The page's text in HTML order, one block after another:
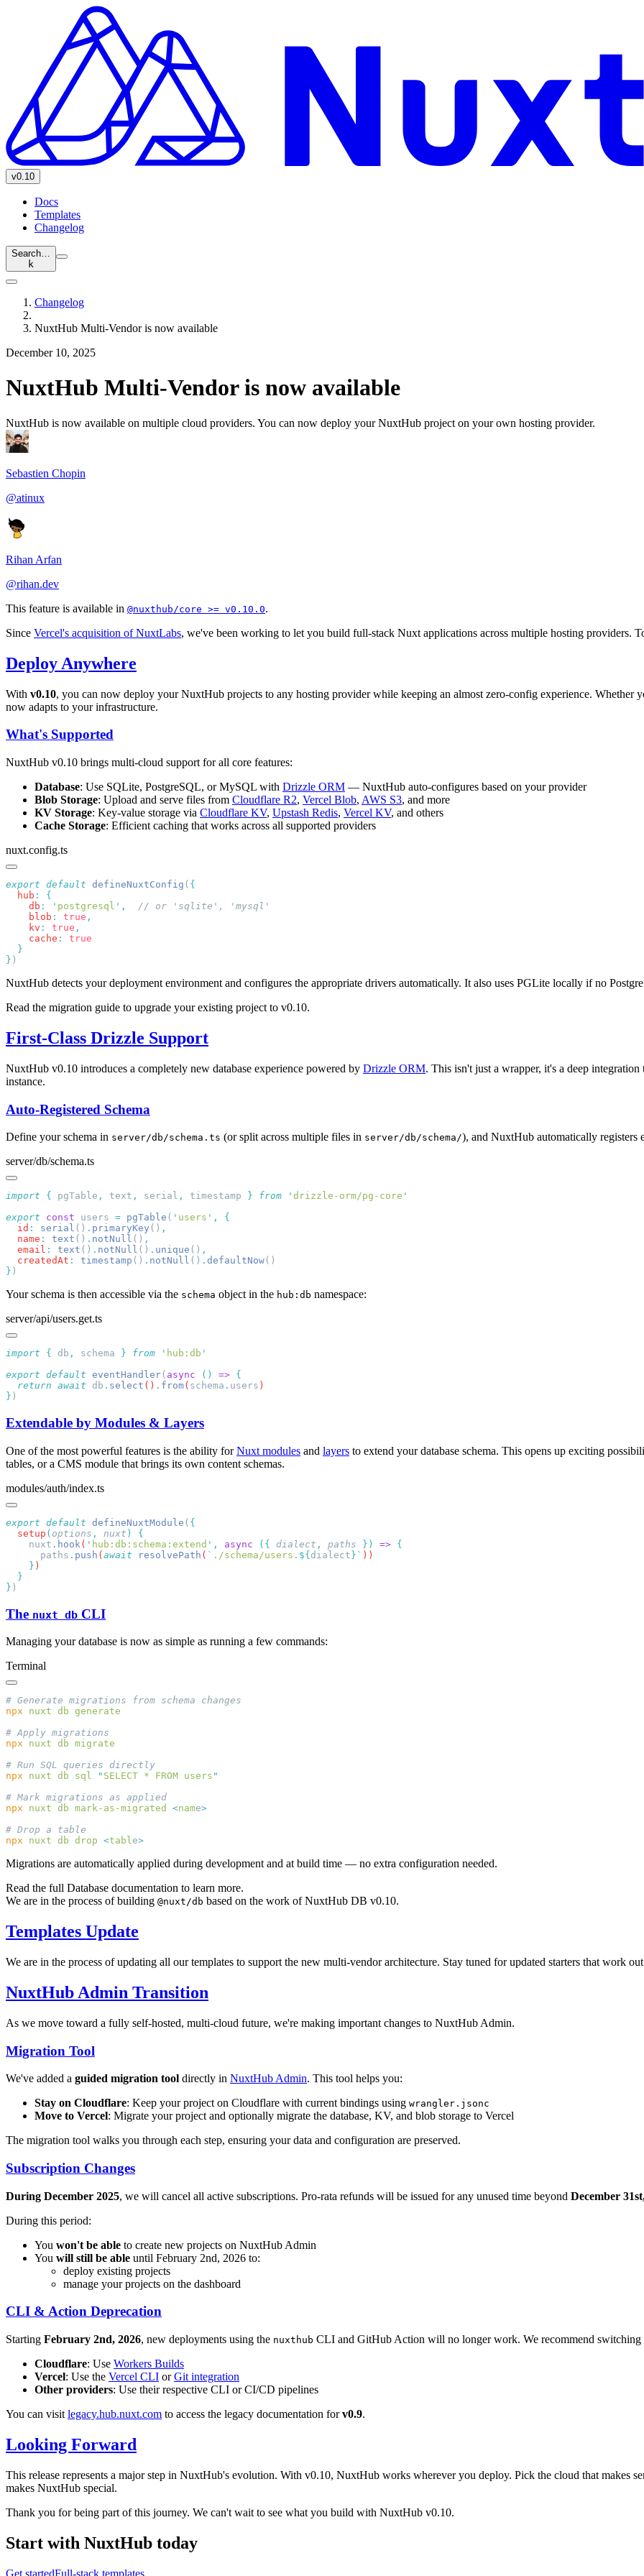
v0.10
Docs
Templates
Changelog
Search…
k
Changelog
NuxtHub Multi-Vendor is now available
December 10, 2025
NuxtHub Multi-Vendor is now available
NuxtHub is now available on multiple cloud providers. You can now deploy your NuxtHub project on your own hosting provider.
Sebastien Chopin
@atinux
Rihan Arfan
@rihan.dev
This feature is available in @nuxthub/core >= v0.10.0.
Since Vercel's acquisition of NuxtLabs, we've been working to let you build full-stack Nuxt applications across multiple hosting providers.
Deploy Anywhere
With v0.10, you can now deploy your NuxtHub projects to any hosting provider while keeping an almost zero-config experience.
now adapts to your infrastructure.
What's Supported
NuxtHub v0.10 brings multi-cloud support for all core features:
Database: Use SQLite, PostgreSQL, or MySQL with Drizzle ORM — NuxtHub auto-configures based on your provider
Blob Storage: Upload and serve files from Cloudflare R2, Vercel Blob, AWS S3, and more
KV Storage: Key-value storage via Cloudflare KV, Upstash Redis, Vercel KV, and others
Cache Storage: Efficient caching that works across all supported providers
nuxt.config.ts
export default defineNuxtConfig (
  hub
:
    db
: ' postgresql ' ,
    blob
: true
    kv
: true
    cache
:
}
NuxtHub detects your deployment environment and configures the appropriate drivers automatically. It also uses PGLite locally if no
Read the migration guide to upgrade your existing project to v0.10.
First-Class Drizzle Support
NuxtHub v0.10 introduces a completely new database experience powered by Drizzle ORM. This isn't just a wrapper, it's a deep
instance.
Auto-Registered Schema
Define your schema in server/db/schema.ts (or split across multiple files in server/db/schema/), and NuxtHub automatically registers
server/db/schema.ts
import { pgTable , text , serial , timestamp } from ' drizzle-orm/pg-core
export const users = pgTable ( ' users ' ,
  id
: serial () . primaryKey ()
  name
: text () . notNull ()
  email
: text () . notNull () . unique ()
  createdAt
: timestamp () . notNull () . defaultNow
}
Your schema is then accessible via the schema object in the hub:db namespace:
server/api/users.get.ts
import { db , schema } from ' hub:db
export default eventHandler( async () =>
  return
await db . select () . from( schema . users
}
Extendable by Modules & Layers
One of the most powerful features is the ability forNuxt modules and layers to extend your database schema. This opens up exciting
tables, or a CMS module that brings its own content schemas.
modules/auth/index.ts
export default defineNuxtModule (
  setup
( options , nuxt )
    nuxt
. hook ( ' hub:db:schema:extend ' , async ({ dialect , paths }) =>
      paths
. push ( await resolvePath ( ` ./schema/users. ${ dialect }`
    }
}
The nuxt db CLI
Managing your database is now as simple as running a few commands:
Terminal
npx nuxt db
npx nuxt db
npx nuxt db sql " SELECT * FROM users
npx nuxt db mark-as-migrated <name
npx nuxt db drop <table
Migrations are automatically applied during development and at build time — no extra configuration needed.
Read the full Database documentation to learn more.
We are in the process of building @nuxt/db based on the work of NuxtHub DB v0.10.
Templates Update
We are in the process of updating all our templates to support the new multi-vendor architecture. Stay tuned for updated starters that work
NuxtHub Admin Transition
As we move toward a fully self-hosted, multi-cloud future, we're making important changes to NuxtHub Admin.
Migration Tool
We've added a guided migration tool directly in NuxtHub Admin. This tool helps you:
Stay on Cloudflare: Keep your project on Cloudflare with current bindings using wrangler.jsonc
Move to Vercel: Migrate your project and optionally migrate the database, KV, and blob storage to Vercel
The migration tool walks you through each step, ensuring your data and configuration are preserved.
Subscription Changes
During December 2025, we will cancel all active subscriptions. Pro-rata refunds will be issued for any unused time beyond December
During this period:
You won't be able to create new projects on NuxtHub Admin
You will still be able until February 2nd, 2026 to:
deploy existing projects
manage your projects on the dashboard
CLI & Action Deprecation
Starting February 2nd, 2026, new deployments using the nuxthub CLI and GitHub Action will no longer work. We recommend switching
Cloudflare: Use Workers Builds
Vercel: Use the Vercel CLI orGit integration
Other providers: Use their respective CLI or CI/CD pipelines
You can visit legacy.hub.nuxt.com to access the legacy documentation forv0.9.
Looking Forward
This release represents a major step in NuxtHub's evolution. With v0.10, NuxtHub works wherever you deploy. Pick the cloud that makes
makes NuxtHub special.
Thank you for being part of this journey. We can't wait to see what you build with NuxtHub v0.10.
Start with NuxtHub today
Get startedFull-stack templates